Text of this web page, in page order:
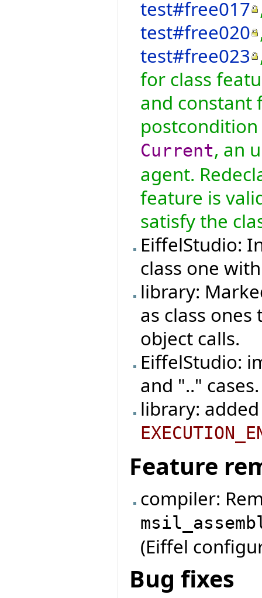
test#free017
test#free020
test#free023
for class
and constant
Current, an
agent.
feature is
satisfy the
EiffelStudio:
class one
library:
as class
object calls.
EiffelStudio:
and ".." cases.
library: added
Feature
compiler:
(Eiffel
Bug fixes